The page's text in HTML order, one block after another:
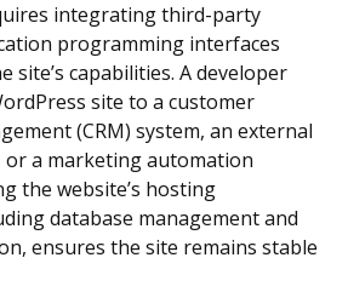
integrating third-party
programming interfaces
site’s capabilities. A developer
site to a customer
(CRM) system, an external
or a marketing automation
the website’s hosting
database management and
ensures the site remains stable